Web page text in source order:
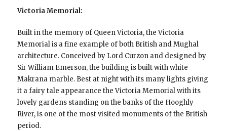
Victoria Memorial:
Built in the memory of Queen Victoria, the Victoria
Memorial is a fine example of both British and Mughal
architecture. Conceived by Lord Curzon and designed by
Sir William Emerson, the building is built with white
Makrana marble. Best at night with its many lights giving
it a fairy tale appearance the Victoria Memorial with its
lovely gardens standing on the banks of the Hooghly
River, is one of the most visited monuments of the British
period.